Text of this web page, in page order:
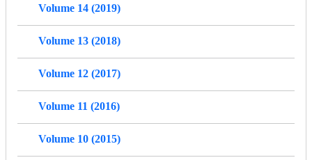
Volume 14 (2019)
Volume 13 (2018)
Volume 12 (2017)
Volume 11 (2016)
Volume 10 (2015)